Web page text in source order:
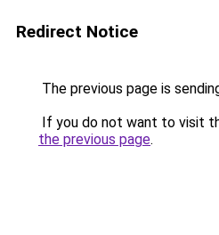
Redirect Notice
The previous page is
If you do not want to visit
the previous page.